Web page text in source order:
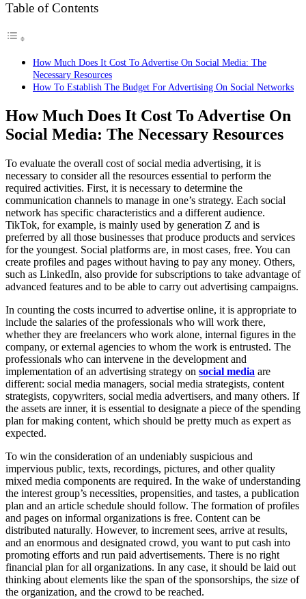
Table of Contents
How Much Does It Cost To Advertise On Social Media: The
Necessary Resources
How To Establish The Budget For Advertising On Social Networks
How Much Does It Cost To Advertise On
Social Media: The Necessary Resources
To evaluate the overall cost of social media advertising, it is
necessary to consider all the resources essential to perform the
required activities. First, it is necessary to determine the
communication channels to manage in one’s strategy. Each social
network has specific characteristics and a different audience.
TikTok, for example, is mainly used by generation Z and is
preferred by all those businesses that produce products and services
for the youngest. Social platforms are, in most cases, free. You can
create profiles and pages without having to pay any money. Others,
such as LinkedIn, also provide for subscriptions to take advantage of
advanced features and to be able to carry out advertising campaigns.
In counting the costs incurred to advertise online, it is appropriate to
include the salaries of the professionals who will work there,
whether they are freelancers who work alone, internal figures in the
company, or external agencies to whom the work is entrusted. The
professionals who can intervene in the development and
implementation of an advertising strategy on social media are
different: social media managers, social media strategists, content
strategists, copywriters, social media advertisers, and many others. If
the assets are inner, it is essential to designate a piece of the spending
plan for making content, which should be pretty much as expert as
expected.
To win the consideration of an undeniably suspicious and
impervious public, texts, recordings, pictures, and other quality
mixed media components are required. In the wake of understanding
the interest group’s necessities, propensities, and tastes, a publication
plan and an article schedule should follow. The formation of profiles
and pages on informal organizations is free. Content can be
distributed naturally. However, to increment sees, arrive at results,
and an enormous and designated crowd, you want to put cash into
promoting efforts and run paid advertisements. There is no right
financial plan for all organizations. In any case, it should be laid out
thinking about elements like the span of the sponsorships, the size of
the organization, and the crowd to be reached.